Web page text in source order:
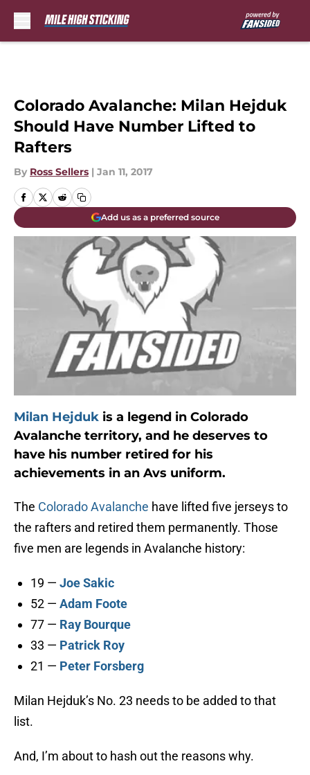
Colorado Avalanche: Milan Hejduk
Should Have Number Lifted to
Rafters
By Ross Sellers | Jan 11, 2017
Add us as a preferred source
Milan Hejduk is a legend in Colorado
Avalanche territory, and he deserves to
have his number retired for his
achievements in an Avs uniform.
The Colorado Avalanche have lifted five jerseys to
the rafters and retired them permanently. Those
five men are legends in Avalanche history:
19 — Joe Sakic
52 — Adam Foote
77 — Ray Bourque
33 — Patrick Roy
21 — Peter Forsberg
Milan Hejduk’s No. 23 needs to be added to that
list.
And, I’m about to hash out the reasons why.